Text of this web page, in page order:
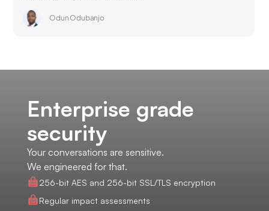
Odun Odubanjo
Enterprise grade
security
Your conversations are sensitive.
We engineered for that.
256-bit AES and 256-bit SSL/TLS encryption
Regular impact assessments